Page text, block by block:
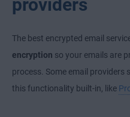
providers
The best encrypted email
encryption so your emails are
process. Some email providers
this functionality built-in, like